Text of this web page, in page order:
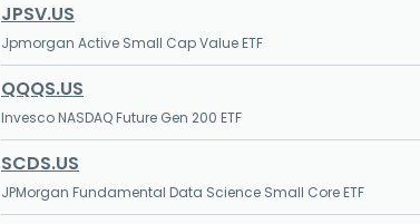
JPSV.US
Jpmorgan Active Small Cap Value ETF
QQQS.US
Invesco NASDAQ Future Gen 200 ETF
SCDS.US
JPMorgan Fundamental Data Science Small Core ETF